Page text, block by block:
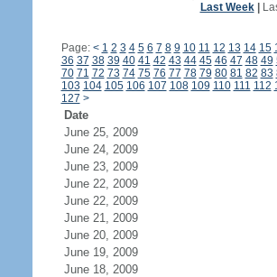
Last Week|
Page: < 1 2 3 4 5 6 7 8 9 10 11 12 13 14 15
36 37 38 39 40 41 42 43 44 45 46 47 48 49
70 71 72 73 74 75 76 77 78 79 80 81 82 83
103 104 105 106 107 108 109 110 111 112
127 >
Date
June 25, 2009
June 24, 2009
June 23, 2009
June 22, 2009
June 22, 2009
June 21, 2009
June 20, 2009
June 19, 2009
June 18, 2009